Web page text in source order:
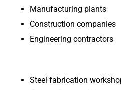
Manufacturing plants
Construction companies
Engineering contractors
Steel fabrication